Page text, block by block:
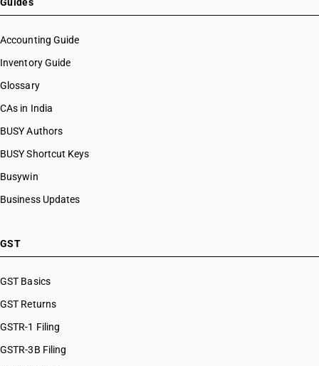
Accounting Guide
Inventory Guide
Glossary
CAs in India
BUSY Authors
BUSY Shortcut Keys
Busywin
Business Updates
GST
GST Basics
GST Returns
GSTR-1 Filing
GSTR-3B Filing